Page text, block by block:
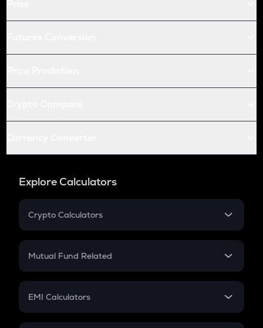
Explore Calculators
Crypto Calculators
Crypto SIP Calculator
Crypto Futures
Mutual Fund Related
Mutual Fund
EMI Calculators
EMI